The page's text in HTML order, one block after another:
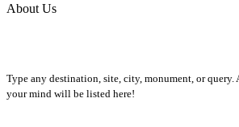
About Us
Type any destination, site, city, monument, or
your mind will be listed here!